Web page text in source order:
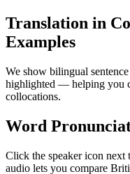
Translation in
Examples
We show bilingual
highlighted — helping you
collocations.
Word
Click the speaker icon
audio lets you compare